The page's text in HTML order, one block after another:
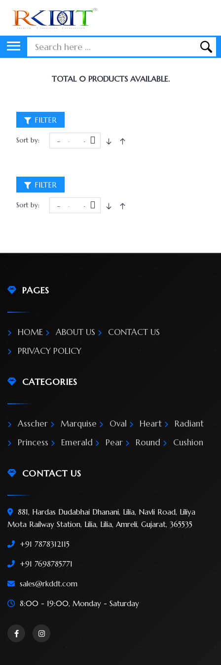
GALLERY
BLOG
SHOP
FAQ
CONTACT
TOTAL 0 PRODUCTS AVAILABLE.
FILTER
Sort by:
FILTER
Sort by:
PAGES
HOME ABOUT US
CONTACT US
PRIVACY POLICY
CATEGORIES
Asscher Marquise Oval Heart
Radiant
Princess
Emerald Pear Round Cushion
CONTACT US
881, Hardas Dudabhai Dhanani, Lilia, Navli Road, Liliya
Mota Railway Station, Lilia, Lilia, Amreli, Gujarat, 365535
+91 7878312115
+91 7698785771
sales@rkddt.com
8:00 - 19:00, Monday - Saturday